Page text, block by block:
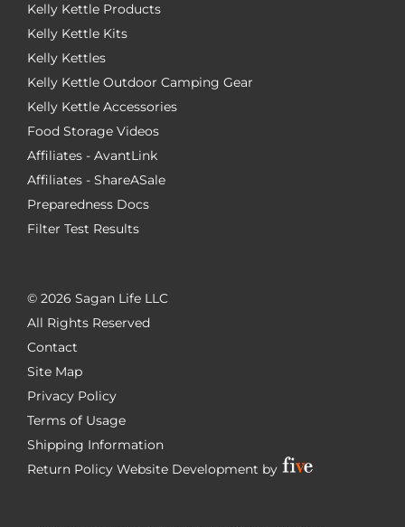
Kelly Kettle Products
Kelly Kettle Kits
Kelly Kettles
Kelly Kettle Outdoor Camping Gear
Kelly Kettle Accessories
Food Storage Videos
Affiliates - AvantLink
Affiliates - ShareASale
Preparedness Docs
Filter Test Results
© 2026 Sagan Life LLC
All Rights Reserved
Contact
Site Map
Privacy Policy
Terms of Usage
Shipping Information
Return Policy Website Development by